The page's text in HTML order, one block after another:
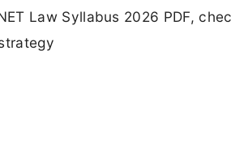
Law Syllabus 2026 PDF,